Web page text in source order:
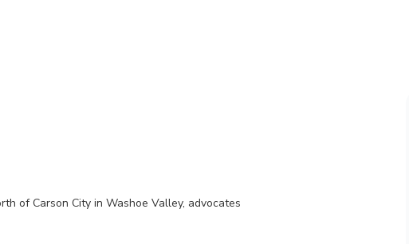
of Carson City in Washoe Valley, advocates